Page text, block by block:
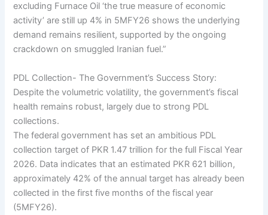
excluding Furnace Oil ‘the true measure of economic
activity’ are still up 4% in 5MFY26 shows the underlying
demand remains resilient, supported by the ongoing
crackdown on smuggled Iranian fuel.”
PDL Collection- The Government’s Success Story:
Despite the volumetric volatility, the government’s fiscal
health remains robust, largely due to strong PDL
collections.
The federal government has set an ambitious PDL
collection target of PKR 1.47 trillion for the full Fiscal Year
2026. Data indicates that an estimated PKR 621 billion,
approximately 42% of the annual target has already been
collected in the first five months of the fiscal year
(5MFY26).